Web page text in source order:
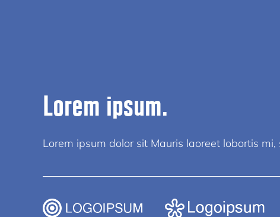
Lorem ipsum.
Lorem ipsum dolor sit Mauris laoreet lobortis